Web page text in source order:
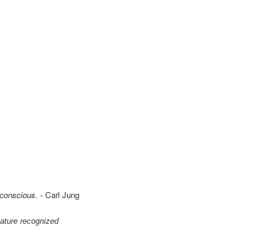
- Carl Jung
recognized